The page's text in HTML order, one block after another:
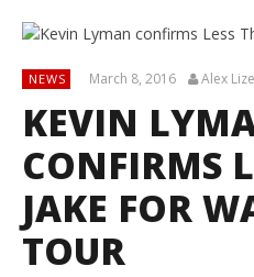
NEWS March 8, 2016 Alex
KEVIN
CONFIRMS
JAKE FOR
TOUR